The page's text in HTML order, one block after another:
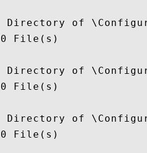
Directory of
0 File(s)
Directory of
0 File(s)
Directory of
0 File(s)